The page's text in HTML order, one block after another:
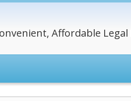
Affordable Legal